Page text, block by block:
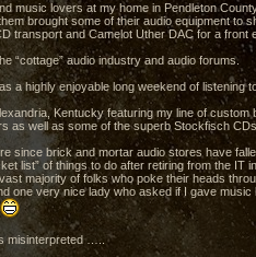
music lovers at my home in Pendleton
brought some of their audio equipment to
transport and Camelot Uther DAC for a front
“cottage” audio industry and audio forums.
a highly enjoyable long weekend of listening
Kentucky featuring my line of custom
as well as some of the superb Stockfisch CDs
since brick and mortar audio stores have
list” of things to do after retiring from the IT
majority of folks who poke their heads
one very nice lady who asked if I gave
misinterpreted …..